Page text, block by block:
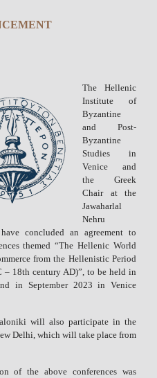
The Hellenic
Institute of
Byzantine
and Post-
Byzantine
Studies in
Venice and
the Greek
Chair at the
Jawaharlal
Nehru
concluded an agreement to
themed “The Hellenic World
from the Hellenistic Period
18th century AD)”, to be held in
in September 2023 in Venice
will also participate in the
Delhi, which will take place from
of the above conferences was